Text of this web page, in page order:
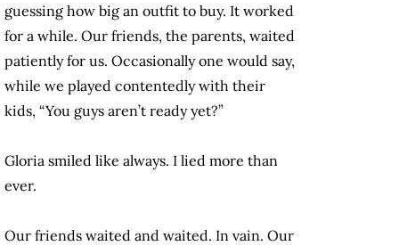
guessing how big an outfit to buy. It worked
for a while. Our friends, the parents, waited
patiently for us. Occasionally one would say,
while we played contentedly with their
kids, “You guys aren’t ready yet?”
Gloria smiled like always. I lied more than
ever.
Our friends waited and waited. In vain. Our